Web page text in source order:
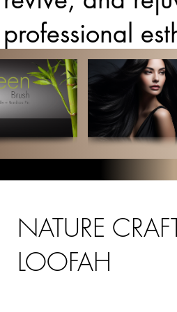
professional
NATURE
LOOFAH